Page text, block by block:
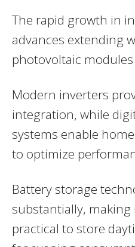
The rapid growth in
advances extending
photovoltaic
Modern inverters
integration, while
systems enable
to optimize
Battery storage
substantially,
practical to store